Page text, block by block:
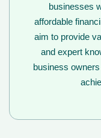
businesses
affordable
aim to provide
and expert
business